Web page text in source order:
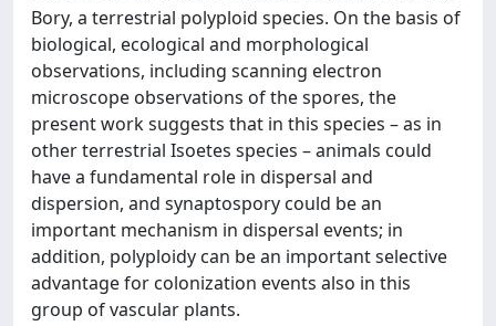
Bory, a terrestrial polyploid species. On the basis of
biological, ecological and morphological
observations, including scanning electron
microscope observations of the spores, the
present work suggests that in this species – as in
other terrestrial Isoetes species – animals could
have a fundamental role in dispersal and
dispersion, and synaptospory could be an
important mechanism in dispersal events; in
addition, polyploidy can be an important selective
advantage for colonization events also in this
group of vascular plants.